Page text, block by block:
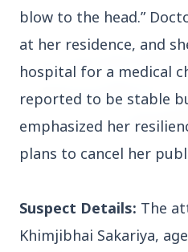
3 Jul 2026
blow to the head.”
at her residence, and
hospital for a medical
reported to be stable
emphasized her
plans to cancel her
Suspect Details: The
Khimjibhai Sakariya,